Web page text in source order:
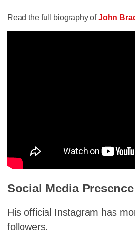
Read the full biography ofJohn
Social Media Presence
His official Instagram has
followers.